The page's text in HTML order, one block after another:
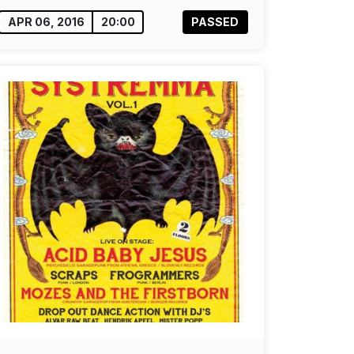
APR 06, 2016 20:00 PASSED